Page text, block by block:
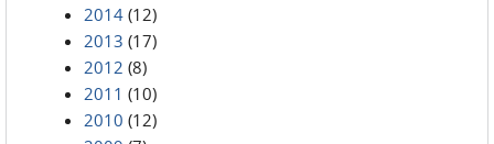
2014 (12)
2013 (17)
2012 (8)
2011 (10)
2010 (12)